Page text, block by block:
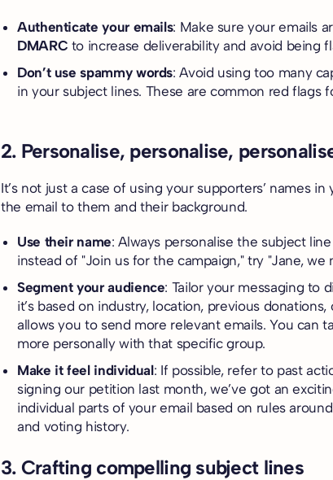
Authenticate your emails: Make sure your emails
DMARC to increase deliverability and avoid being
Don’t use spammy words: Avoid using too many
in your subject lines. These are common red flags
2. Personalise, personalise,
It’s not just a case of using your supporters’ names
the email to them and their background.
Use their name: Always personalise the subject
instead of "Join us for the campaign," try "Jane, we
Segment your audience: Tailor your messaging to
it’s based on industry, location, previous
allows you to send more relevant emails. You can
more personally with that specific group.
Make it feel individual: If possible, refer to past
signing our petition last month, we’ve got an
individual parts of your email based on rules
and voting history.
3. Crafting compelling subject lines